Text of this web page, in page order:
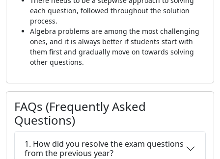
each question, followed throughout the solution
process.
Algebra problems are among the most challenging
ones, and it is always better if students start with
them first and gradually move on towards solving
other questions.
FAQs (Frequently Asked
Questions)
1. How did you resolve the exam questions
from the previous year?